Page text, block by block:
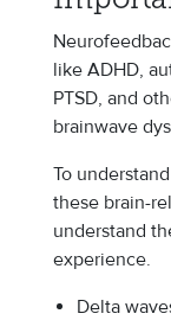
like ADHD,
PTSD, and
brainwave
To
these brain-
understand
experience.
Delta